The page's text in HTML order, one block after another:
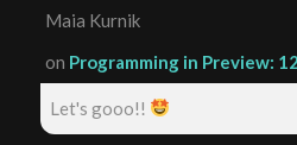
Maia Kurnik
on Programming in Preview:
Let's gooo!!